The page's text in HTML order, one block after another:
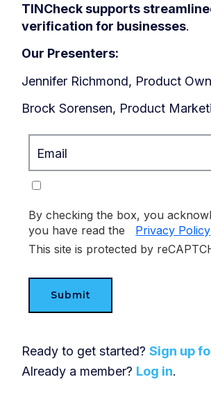
TINCheck supports
verification for businesses.
Our Presenters:
Jennifer Richmond, Product
Brock Sorensen, Product
By checking the box, you
you have read the
Privacy Policy
This site is protected by
Submit
Ready to get started?Sign up
Already a member? Log in.